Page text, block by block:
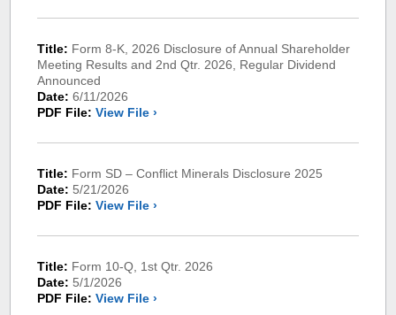
Title: Form 8-K, 2026 Disclosure of Annual Shareholder
Meeting Results and 2nd Qtr. 2026, Regular Dividend
Announced
Date: 6/11/2026
PDF File: View File ›
Title: Form SD – Conflict Minerals Disclosure 2025
Date: 5/21/2026
PDF File: View File ›
Title: Form 10-Q, 1st Qtr. 2026
Date: 5/1/2026
PDF File: View File ›